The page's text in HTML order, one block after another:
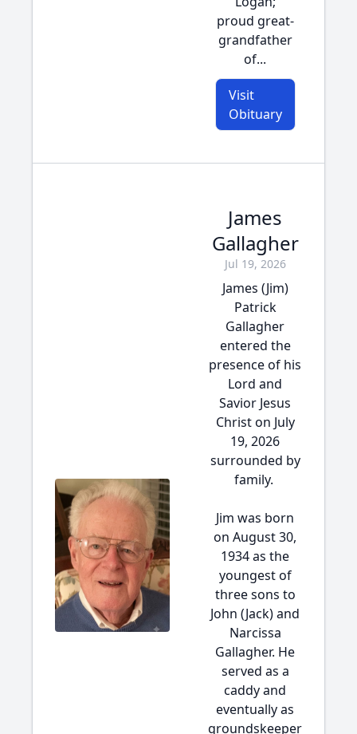
proud great-
grandfather
of...
Visit
Obituary
James
Gallagher
Jul 19, 2026
James (Jim)
Patrick
Gallagher
entered the
presence of his
Lord and
Savior Jesus
Christ on July
19, 2026
surrounded by
family.
Jim was born
on August 30,
1934 as the
youngest of
three sons to
John (Jack) and
Narcissa
Gallagher. He
served as a
caddy and
eventually as
groundskeeper